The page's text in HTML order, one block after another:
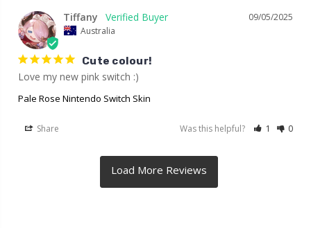
09/05/2025
Tiffany
Australia
Cute colour!
Love my new pink switch :)
Pale Rose Nintendo Switch Skin
Share Was this helpful? 1 0